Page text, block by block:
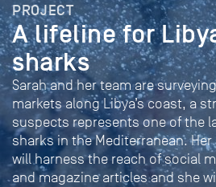
PROJECT
A lifeline for
sharks
Sarah and her team are
markets along Libya’s coast, a
suspects represents one of the
sharks in the Mediterranean.
will harness the reach of social
and magazine articles and she